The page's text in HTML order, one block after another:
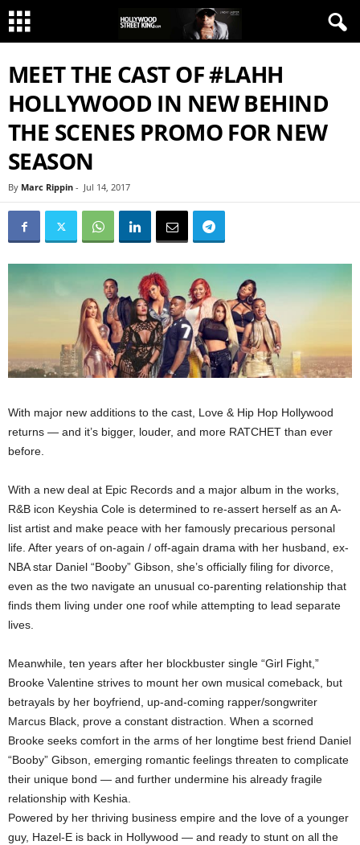
MEET THE CAST OF #LAHH
HOLLYWOOD IN NEW BEHIND
THE SCENES PROMO FOR NEW
SEASON
By Marc Rippin - Jul 14, 2017
With major new additions to the cast, Love & Hip Hop Hollywood
returns — and it’s bigger, louder, and more RATCHET than ever
before.
With a new deal at Epic Records and a major album in the works,
R&B icon Keyshia Cole is determined to re-assert herself as an A-
list artist and make peace with her famously precarious personal
life. After years of on-again / off-again drama with her husband, ex-
NBA star Daniel “Booby” Gibson, she’s officially filing for divorce,
even as the two navigate an unusual co-parenting relationship that
finds them living under one roof while attempting to lead separate
lives.
Meanwhile, ten years after her blockbuster single “Girl Fight,”
Brooke Valentine strives to mount her own musical comeback, but
betrayals by her boyfriend, up-and-coming rapper/songwriter
Marcus Black, prove a constant distraction. When a scorned
Brooke seeks comfort in the arms of her longtime best friend Daniel
“Booby” Gibson, emerging romantic feelings threaten to complicate
their unique bond — and further undermine his already fragile
relationship with Keshia.
Powered by her thriving business empire and the love of a younger
guy, Hazel-E is back in Hollywood — and ready to stunt on all the